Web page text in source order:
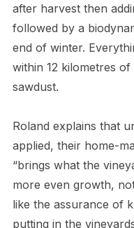
after harvest then
followed by a
end of winter.
within 12 kilometres
sawdust.
Roland explains that
applied, their home-
“brings what the
more even growth,
like the assurance of
putting in the